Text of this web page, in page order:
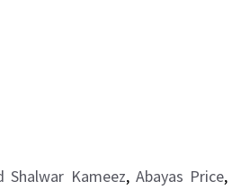
Shalwar Kameez, Abayas Price,